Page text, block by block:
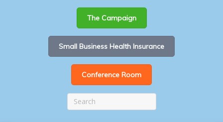
The Campaign
Small Business Health Insurance
Conference Room